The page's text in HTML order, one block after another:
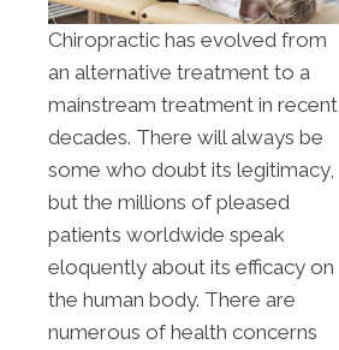
Chiropractic has evolved from
an alternative treatment to a
mainstream treatment in recent
decades. There will always be
some who doubt its legitimacy,
but the millions of pleased
patients worldwide speak
eloquently about its efficacy on
the human body. There are
numerous of health concerns